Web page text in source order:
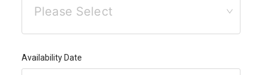
Please Select
Availability Date